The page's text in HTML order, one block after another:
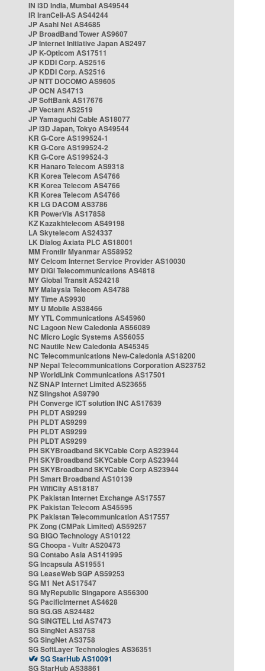
IN i3D India, Mumbai AS49544
IR IranCell-AS AS44244
JP Asahi Net AS4685
JP BroadBand Tower AS9607
JP Internet Initiative Japan AS2497
JP K-Opticom AS17511
JP KDDI Corp. AS2516
JP KDDI Corp. AS2516
JP NTT DOCOMO AS9605
JP OCN AS4713
JP SoftBank AS17676
JP Vectant AS2519
JP Yamaguchi Cable AS18077
JP i3D Japan, Tokyo AS49544
KR G-Core AS199524-1
KR G-Core AS199524-2
KR G-Core AS199524-3
KR Hanaro Telecom AS9318
KR Korea Telecom AS4766
KR Korea Telecom AS4766
KR Korea Telecom AS4766
KR LG DACOM AS3786
KR PowerVis AS17858
KZ Kazakhtelecom AS49198
LA Skytelecom AS24337
LK Dialog Axiata PLC AS18001
MM Frontiir Myanmar AS58952
MY Celcom Internet Service Provider AS10030
MY DiGi Telecommunications AS4818
MY Global Transit AS24218
MY Malaysia Telecom AS4788
MY Time AS9930
MY U Mobile AS38466
MY YTL Communications AS45960
NC Lagoon New Caledonia AS56089
NC Micro Logic Systems AS56055
NC Nautile New Caledonia AS45345
NC Telecommunications New-Caledonia AS18200
NP Nepal Telecommunications Corporation AS23752
NP WorldLink Communications AS17501
NZ SNAP Internet Limited AS23655
NZ Slingshot AS9790
PH Converge ICT solution INC AS17639
PH PLDT AS9299
PH PLDT AS9299
PH PLDT AS9299
PH PLDT AS9299
PH SKYBroadband SKYCable Corp AS23944
PH SKYBroadband SKYCable Corp AS23944
PH SKYBroadband SKYCable Corp AS23944
PH Smart Broadband AS10139
PH WifiCity AS18187
PK Pakistan Internet Exchange AS17557
PK Pakistan Telecom AS45595
PK Pakistan Telecommunication AS17557
PK Zong (CMPak Limited) AS59257
SG BIGO Technology AS10122
SG Choopa - Vultr AS20473
SG Contabo Asia AS141995
SG Incapsula AS19551
SG LeaseWeb SGP AS59253
SG M1 Net AS17547
SG MyRepublic Singapore AS56300
SG PacificInternet AS4628
SG SG.GS AS24482
SG SINGTEL Ltd AS7473
SG SingNet AS3758
SG SingNet AS3758
SG SoftLayer Technologies AS36351
SG StarHub AS10091
SG StarHub AS38861